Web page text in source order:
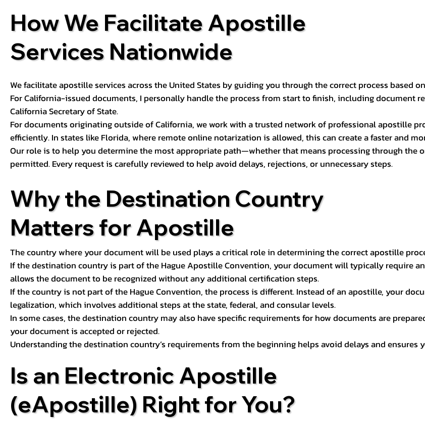
How We Facilitate Apostille
Services Nationwide
We facilitate apostille services across the United States by guiding you through the correct process based
For California-issued documents, I personally handle the process from start to finish, including document
California Secretary of State.
For documents originating outside of California, we work with a trusted network of professional apostille
efficiently. In states like Florida, where remote online notarization is allowed, this can create a faster and
Our role is to help you determine the most appropriate path—whether that means processing through the
permitted. Every request is carefully reviewed to help avoid delays, rejections, or unnecessary steps.
Why the Destination Country
Matters for Apostille
The country where your document will be used plays a critical role in determining the correct apostille
If the destination country is part of the Hague Apostille Convention, your document will typically require
allows the document to be recognized without any additional certification steps.
If the country is not part of the Hague Convention, the process is different. Instead of an apostille, your
legalization, which involves additional steps at the state, federal, and consular levels.
In some cases, the destination country may also have specific requirements for how documents are
your document is accepted or rejected.
Understanding the destination country’s requirements from the beginning helps avoid delays and
Is an Electronic Apostille
(eApostille) Right for You?